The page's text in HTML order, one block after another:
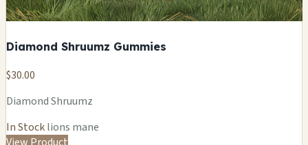
Diamond Shruumz Gummies
$30.00
Diamond Shruumz
In Stocklions mane